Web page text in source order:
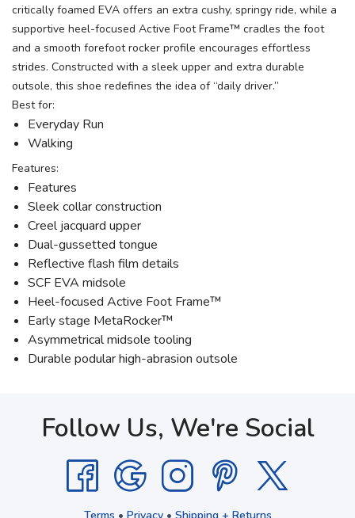
critically foamed EVA offers an extra cushy, springy ride, while a
supportive heel-focused Active Foot Frame™ cradles the foot
and a smooth forefoot rocker profile encourages effortless
strides. Constructed with a sleek upper and extra durable
outsole, this shoe redefines the idea of “daily driver.”
Best for:
Everyday Run
Walking
Features:
Features
Sleek collar construction
Creel jacquard upper
Dual-gussetted tongue
Reflective flash film details
SCF EVA midsole
Heel-focused Active Foot Frame™
Early stage MetaRocker™
Asymmetrical midsole tooling
Durable podular high-abrasion outsole
Follow Us, We're Social